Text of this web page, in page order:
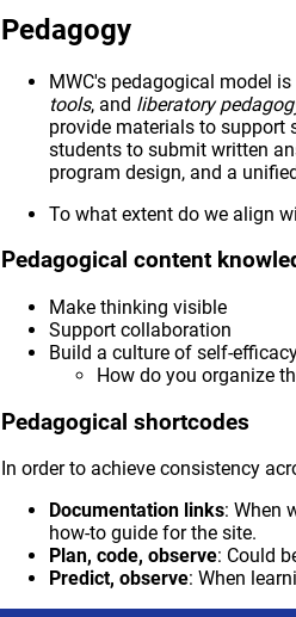
Pedagogy
MWC's pedagogical model
tools, and liberatory
provide materials to support
students to submit written
program design, and a
To what extent do we align
Pedagogical content
Make thinking visible
Support collaboration
Build a culture of self-
How do you organize
Pedagogical shortcodes
In order to achieve consistency
Documentation links: When
how-to guide for the site.
Plan, code, observe: Could
Predict, observe: When